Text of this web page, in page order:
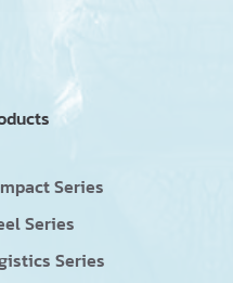
Series
Series
Series